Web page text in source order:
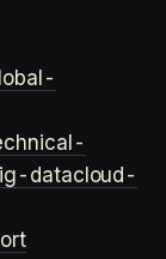
datacloud-